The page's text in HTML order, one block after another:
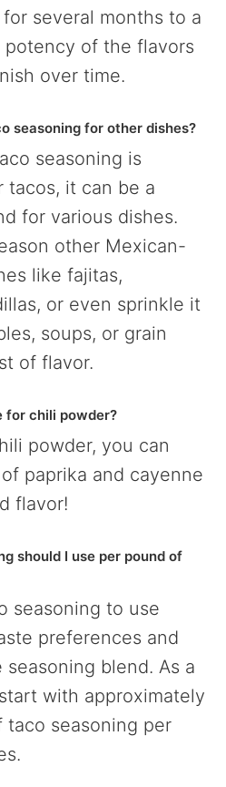
several months to a
potency of the flavors
over time.
seasoning for other dishes?
seasoning is
tacos, it can be a
for various dishes.
other Mexican-
like fajitas,
or even sprinkle it
soups, or grain
of flavor.
for chili powder?
powder, you can
paprika and cayenne
flavor!
should I use per pound of
seasoning to use
preferences and
blend. As a
with approximately
seasoning per